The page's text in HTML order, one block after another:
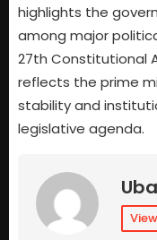
highlights the
among major
27th Constitutional
reflects the prime
stability and
legislative agenda.